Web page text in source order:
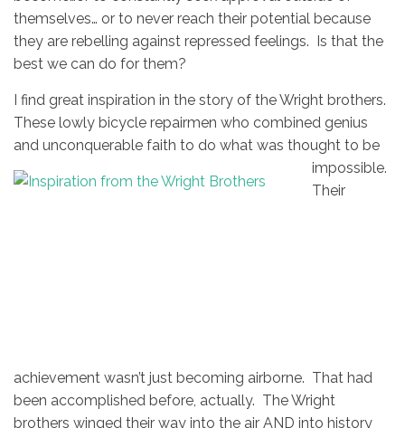
themselves… or to never reach their potential because
they are rebelling against repressed feelings. Is that the
best we can do for them?
I find great inspiration in the story of the Wright brothers.
These lowly bicycle repairmen who combined genius
and unconquerable faith to do what was thought to be
impossible.
Their
achievement wasn’t just becoming airborne. That had
been accomplished before, actually. The Wright
brothers winged their way into the air AND into history